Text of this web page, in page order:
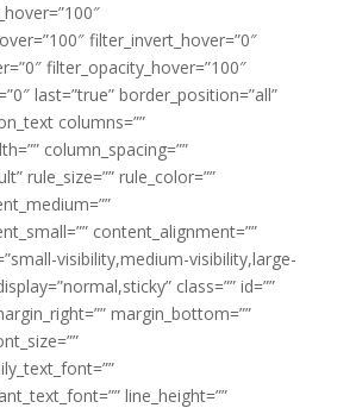
filter_invert_hover=”0″
filter_opacity_hover=”100″
last=”true” border_position=”all”
columns=””
column_spacing=””
rule_size=”” rule_color=””
content_alignment=””
visibility,medium-visibility,large-
class=”” id=””
margin_bottom=””
line_height=””